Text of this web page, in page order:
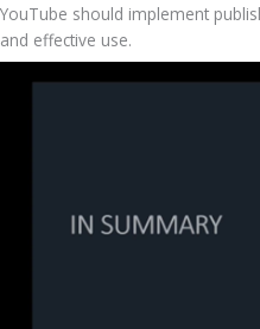
YouTube should implement
and effective use.